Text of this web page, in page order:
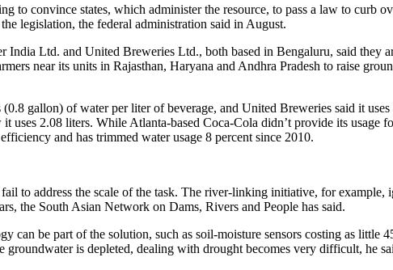
to convince states, which administer the resource, to pass a law to curb
legislation, the federal administration said in August.
India Ltd. and United Breweries Ltd., both based in Bengaluru, said they
near its units in Rajasthan, Haryana and Andhra Pradesh to raise
gallon) of water per liter of beverage, and United Breweries said it
uses 2.08 liters. While Atlanta-based Coca-Cola didn’t provide its usage
and has trimmed water usage 8 percent since 2010.
to address the scale of the task. The river-linking initiative, for example,
the South Asian Network on Dams, Rivers and People has said.
can be part of the solution, such as soil-moisture sensors costing as little
groundwater is depleted, dealing with drought becomes very difficult, he